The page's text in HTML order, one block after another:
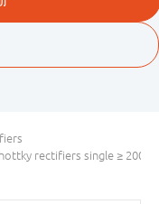
rectifiers single ≥ 200